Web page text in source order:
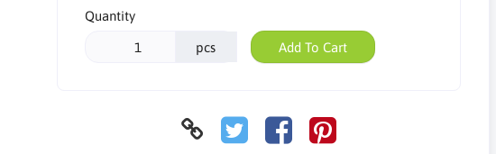
Quantity
pcs Add To Cart